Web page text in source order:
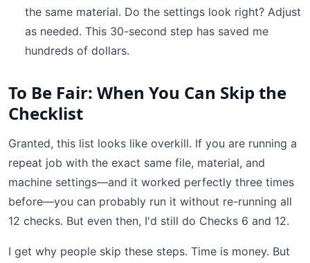
the same material. Do the settings look right? Adjust
as needed. This 30-second step has saved me
hundreds of dollars.
To Be Fair: When You Can Skip the
Checklist
Granted, this list looks like overkill. If you are running a
repeat job with the exact same file, material, and
machine settings—and it worked perfectly three times
before—you can probably run it without re-running all
12 checks. But even then, I'd still do Checks 6 and 12.
I get why people skip these steps. Time is money. But